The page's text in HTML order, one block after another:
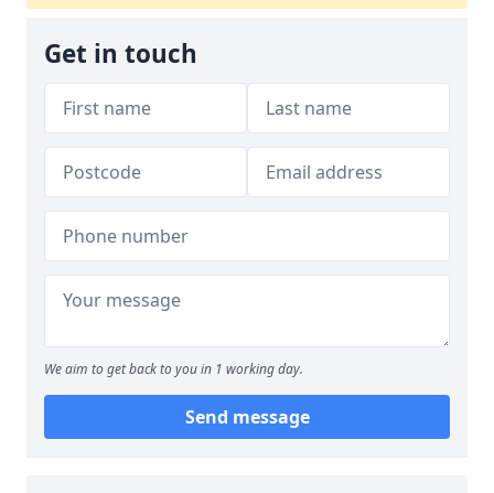
Get in touch
We aim to get back to you in 1 working day.
Send message